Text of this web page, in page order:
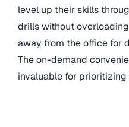
level up their skills
drills without
away from the office for
The on-demand
invaluable for